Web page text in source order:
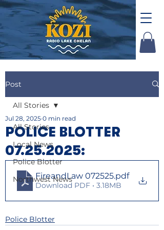
Post
All Stories
Local News
Police Blotter
Northwest News
All Stories
POLICE BLOTTER
07.25.2025:
Jul 28, 2025 0 min read
FireandLaw 072525.pdf
Download PDF • 3.18MB
Police Blotter